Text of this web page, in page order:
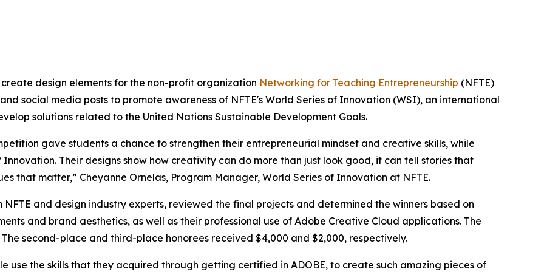
design elements for the non-profit organization Networking for Teaching Entrepreneurship (NFTE)
social media posts to promote awareness of NFTE's World Series of Innovation (WSI), an international
solutions related to the United Nations Sustainable Development Goals.
gave students a chance to strengthen their entrepreneurial mindset and creative skills, while
Their designs show how creativity can do more than just look good, it can tell stories that
that matter,” Cheyanne Ornelas, Program Manager, World Series of Innovation at NFTE.
and design industry experts, reviewed the final projects and determined the winners based on
and brand aesthetics, as well as their professional use of Adobe Creative Cloud applications. The
second-place and third-place honorees received $4,000 and $2,000, respectively.
use the skills that they acquired through getting certified in ADOBE, to create such amazing pieces of